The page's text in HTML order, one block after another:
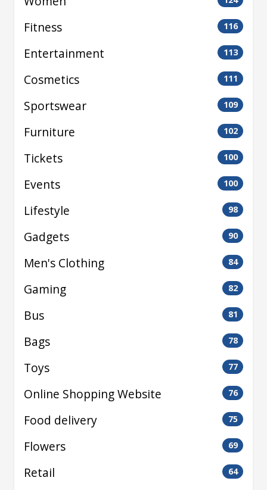
Fitness 116
Entertainment 113
Cosmetics 111
Sportswear 109
Furniture 102
Tickets 100
Events 100
Lifestyle 98
Gadgets 90
Men's Clothing 84
Gaming 82
Bus 81
Bags 78
Toys 77
Online Shopping Website 76
Food delivery 75
Flowers 69
Retail 64